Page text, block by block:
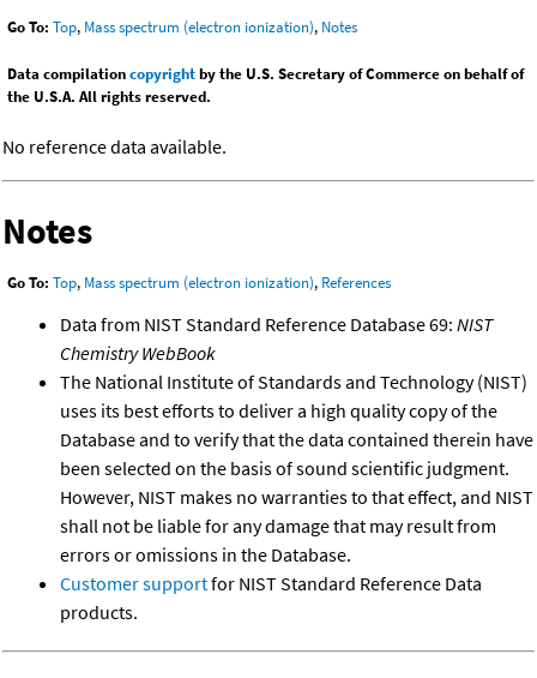
Go To: Top, Mass spectrum (electron ionization), Notes
Data compilationcopyrightby the U.S. Secretary of Commerce on behalf of
the U.S.A. All rights reserved.
No reference data available.
Notes
Go To: Top, Mass spectrum (electron ionization), References
Data from NIST Standard Reference Database 69: NIST
Chemistry WebBook
The National Institute of Standards and Technology (NIST)
uses its best efforts to deliver a high quality copy of the
Database and to verify that the data contained therein have
been selected on the basis of sound scientific judgment.
However, NIST makes no warranties to that effect, and NIST
shall not be liable for any damage that may result from
errors or omissions in the Database.
Customer supportfor NIST Standard Reference Data
products.